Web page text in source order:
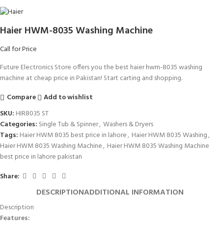
Haier HWM-8035 Washing Machine
Call for Price
Future Electronics Store offers you the best haier hwm-8035 washing
machine at cheap price in Pakistan! Start carting and shopping.
Compare
Add to wishlist
SKU: HIR8035 ST
Categories: Single Tub & Spinner, Washers & Dryers
Tags: Haier HWM 8035 best price in lahore, Haier HWM 8035 Washing,
Haier HWM 8035 Washing Machine, Haier HWM 8035 Washing Machine
best price in lahore pakistan
Share:
DESCRIPTIONADDITIONAL INFORMATION
Description
Features: